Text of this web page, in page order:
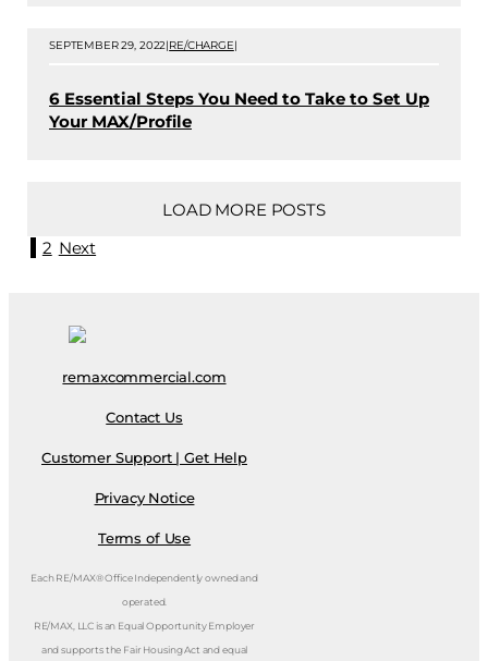
6 Essential Steps You Need to Take to Set Up
Your MAX/Profile
SEPTEMBER 29, 2022|RE/CHARGE|
LOAD MORE POSTS
2 Next
remaxcommercial.com
Contact Us
Customer Support | Get Help
Privacy Notice
Terms of Use
Each RE/MAX® Office Independently owned and
operated.
RE/MAX, LLC is an Equal Opportunity Employer
and supports the Fair Housing Act and equal